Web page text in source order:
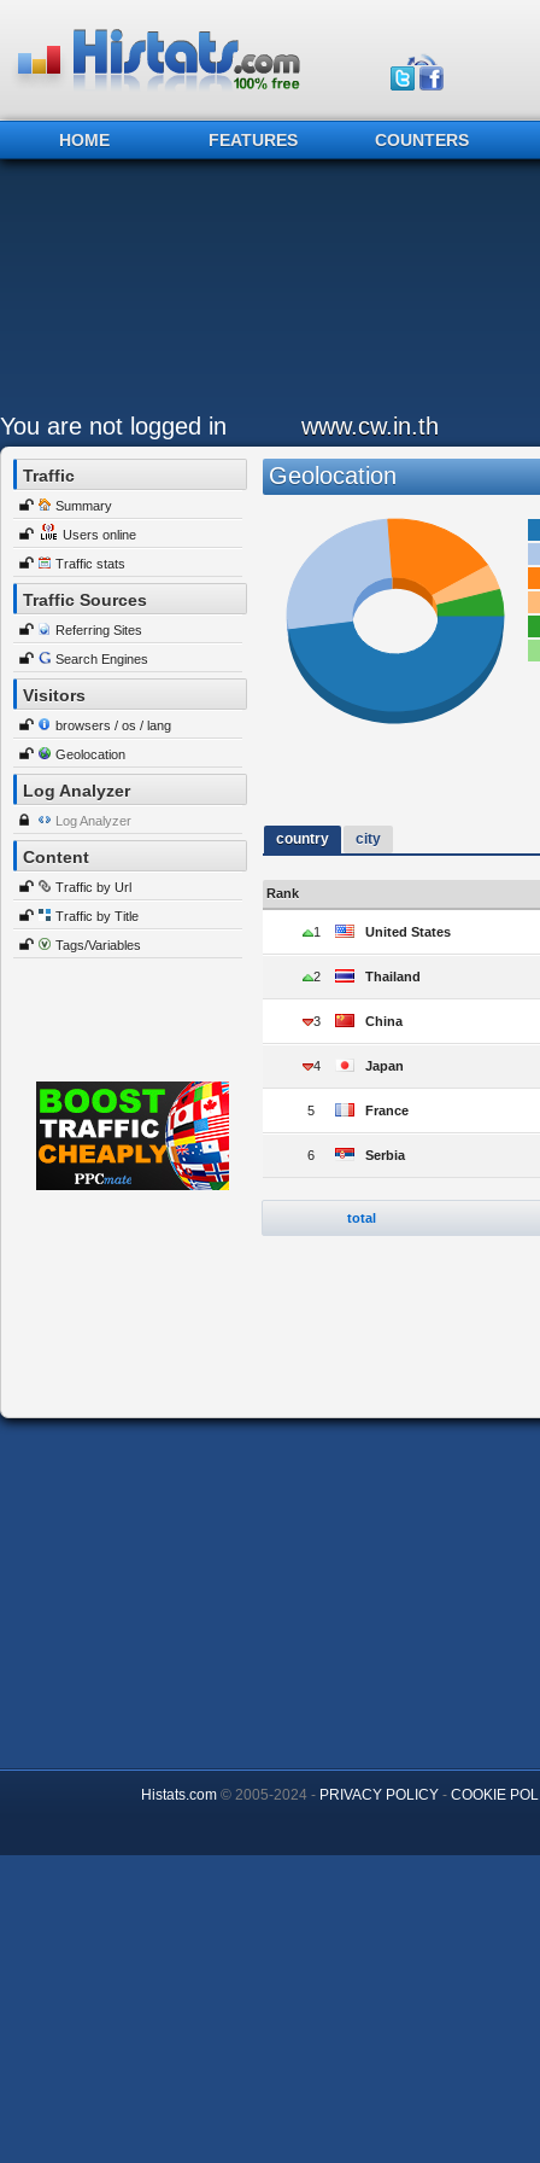
HOME FEATURES COUNTERS
You are not logged in www.cw.in.th
Traffic
Summary
Users online
Traffic stats
Traffic Sources
Referring Sites
Search Engines
Visitors
browsers / os / lang
Geolocation
Log Analyzer
Log Analyzer
Content
Traffic by Url
Traffic by Title
Tags/Variables
Geolocation
country city
Rank
1 United States
2 Thailand
3 China
4 Japan
5 France
6 Serbia
total
Histats.com© 2005-2024 - PRIVACY POLICY- COOKIE